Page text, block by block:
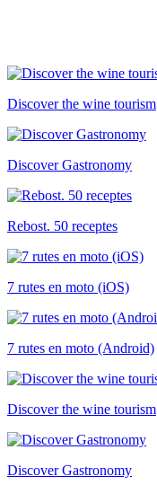
Discover the wine tourism
Discover Gastronomy
Rebost. 50 receptes
7 rutes en moto (iOS)
7 rutes en moto (Android)
Discover the wine tourism
Discover Gastronomy